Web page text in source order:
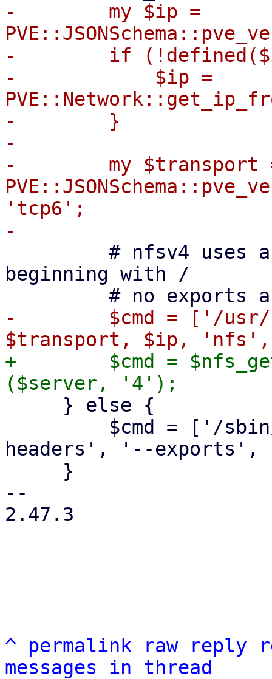
-        my $ip =
-        if
-            $ip =
-        }
-
-        my $transport
'tcp6';
beginning with /
-        $cmd = ['/
+        $cmd =
headers', '--exports',
--
2.47.3
^ permalink raw reply
messages in thread